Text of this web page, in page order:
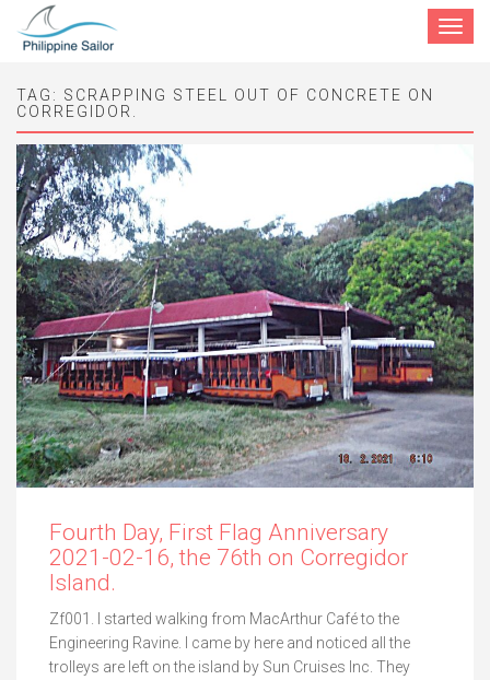
Toggle
TAG: SCRAPPING STEEL OUT OF CONCRETE ON
CORREGIDOR.
Fourth Day, First Flag Anniversary
2021-02-16, the 76th on Corregidor
Island.
Zf001. I started walking from MacArthur Café to the
Engineering Ravine. I came by here and noticed all the
trolleys are left on the island by Sun Cruises Inc. They